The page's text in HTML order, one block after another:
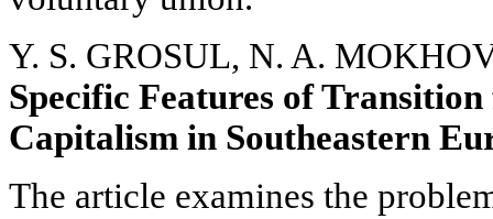
Y. S. GROSUL, N. A.
Specific Features of
Capitalism in Southeastern
The article examines the